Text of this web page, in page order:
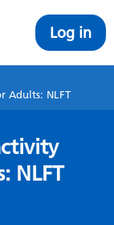
Log in
Adults: NLFT
NLFT